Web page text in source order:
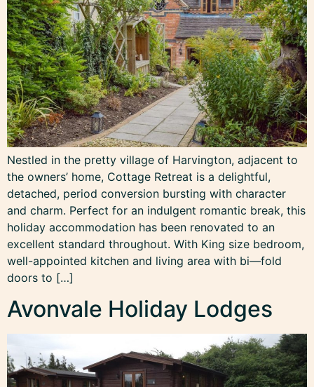
Nestled in the pretty village of Harvington, adjacent to
the owners’ home, Cottage Retreat is a delightful,
detached, period conversion bursting with character
and charm. Perfect for an indulgent romantic break, this
holiday accommodation has been renovated to an
excellent standard throughout. With King size bedroom,
well-appointed kitchen and living area with bi—fold
doors to […]
Avonvale Holiday Lodges